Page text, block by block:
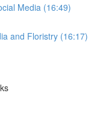
Media (16:49)
and Floristry (16:17)